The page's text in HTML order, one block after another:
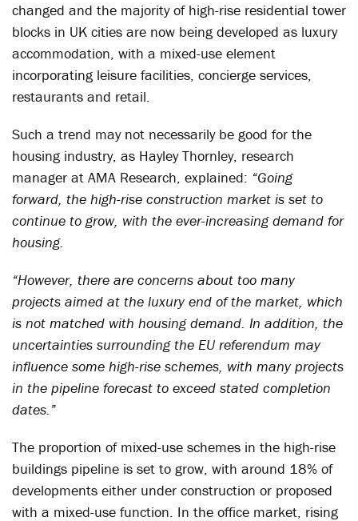
changed and the majority of high-rise residential tower
blocks in UK cities are now being developed as luxury
accommodation, with a mixed-use element
incorporating leisure facilities, concierge services,
restaurants and retail.
Such a trend may not necessarily be good for the
housing industry, as Hayley Thornley, research
manager at AMA Research, explained: “Going
forward, the high-rise construction market is set to
continue to grow, with the ever-increasing demand for
housing.
“However, there are concerns about too many
projects aimed at the luxury end of the market, which
is not matched with housing demand. In addition, the
uncertainties surrounding the EU referendum may
influence some high-rise schemes, with many projects
in the pipeline forecast to exceed stated completion
dates.”
The proportion of mixed-use schemes in the high-rise
buildings pipeline is set to grow, with around 18% of
developments either under construction or proposed
with a mixed-use function. In the office market, rising